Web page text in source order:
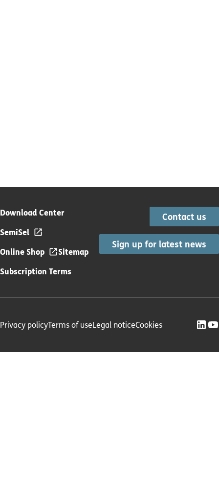
Download Center
SemiSel
Online Shop
Sitemap
Subscription Terms
Contact us
Sign up for latest news
Privacy policyTerms of useLegal noticeCookies